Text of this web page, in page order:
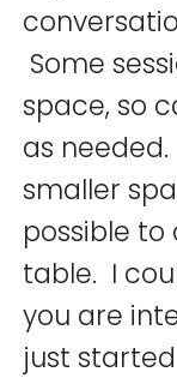
Some
space, so
as
smaller
possible
table. I
you are
just